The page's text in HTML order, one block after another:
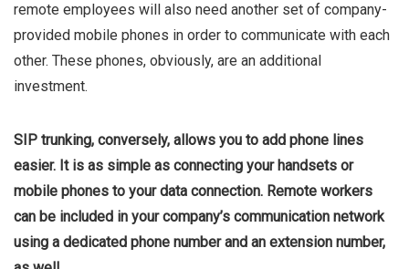
remote employees will also need another set of company-
provided mobile phones in order to communicate with each
other. These phones, obviously, are an additional
investment.
SIP trunking, conversely, allows you to add phone lines
easier. It is as simple as connecting your handsets or
mobile phones to your data connection. Remote workers
can be included in your company’s communication network
using a dedicated phone number and an extension number,